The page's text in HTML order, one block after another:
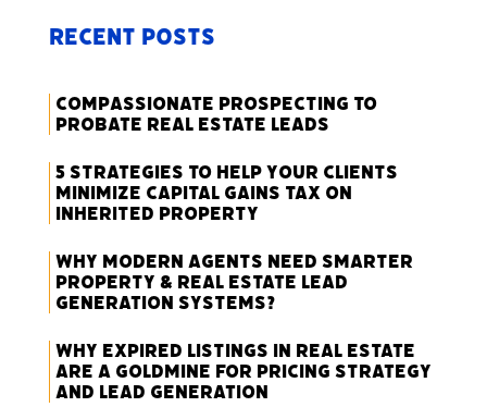
Recent Posts
Compassionate Prospecting to
Probate Real Estate Leads
5 Strategies to Help Your Clients
Minimize Capital Gains Tax on
Inherited Property
Why Modern Agents Need Smarter
Property & Real Estate Lead
Generation Systems?
Why Expired Listings in Real Estate
Are a Goldmine for Pricing Strategy
and Lead Generation